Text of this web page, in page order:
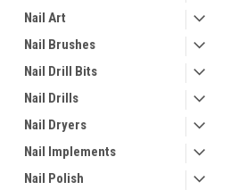
Nail Art
Nail Brushes
Nail Drill Bits
Nail Drills
Nail Dryers
Nail Implements
Nail Polish